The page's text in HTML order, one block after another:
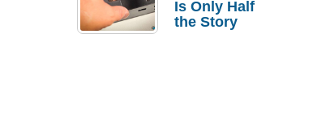
Is Only Half
the Story